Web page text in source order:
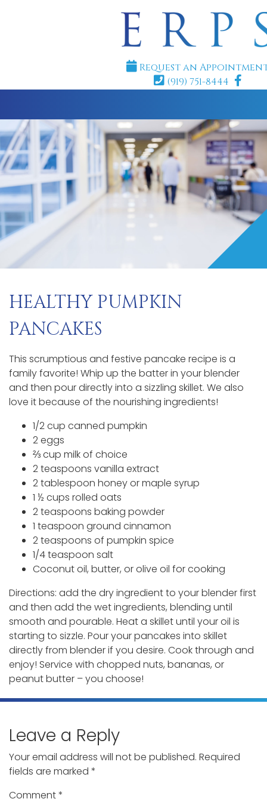
Request an
(919) 751-8444
HEALTHY PUMPKIN
PANCAKES
This scrumptious and festive pancake recipe is a
family favorite! Whip up the batter in your blender
and then pour directly into a sizzling skillet. We also
love it because of the nourishing ingredients!
1/2 cup canned pumpkin
2 eggs
⅔ cup milk of choice
2 teaspoons vanilla extract
2 tablespoon honey or maple syrup
1 ½ cups rolled oats
2 teaspoons baking powder
1 teaspoon ground cinnamon
2 teaspoons of pumpkin spice
1/4 teaspoon salt
Coconut oil, butter, or olive oil for cooking
Directions: add the dry ingredient to your blender first
and then add the wet ingredients, blending until
smooth and pourable. Heat a skillet until your oil is
starting to sizzle. Pour your pancakes into skillet
directly from blender if you desire. Cook through and
enjoy! Service with chopped nuts, bananas, or
peanut butter – you choose!
Leave a Reply
Your email address will not be published. Required
fields are marked *
Comment*